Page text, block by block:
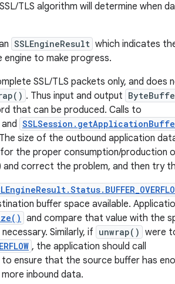
TLS algorithm will determine when
SSLEngineResult which indicates
to make progress.
SSL/TLS packets only, and
. Thus input and output
that can be produced. Calls to
and
size of the outbound application
the proper consumption/production
and correct the problem, and then try
buffer space available.
and compare that value with the
Similarly, if unwrap() were
, the application should call
to ensure that the source buffer has
inbound data.